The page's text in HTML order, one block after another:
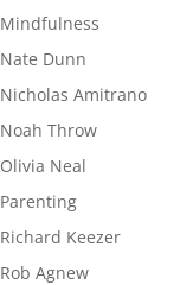
Mindfulness
Nate Dunn
Nicholas Amitrano
Noah Throw
Olivia Neal
Parenting
Richard Keezer
Rob Agnew